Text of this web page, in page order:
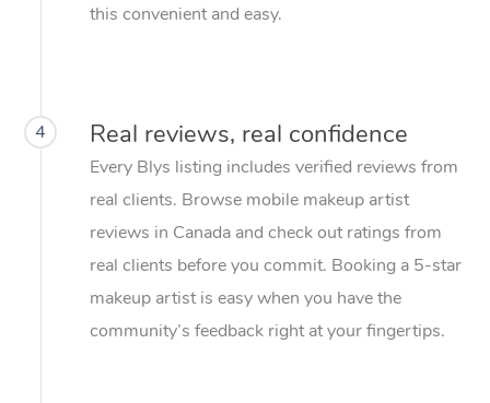
this convenient and easy.
4 Real reviews, real confidence
Every Blys listing includes verified reviews from
real clients. Browse mobile makeup artist
reviews in Canada and check out ratings from
real clients before you commit. Booking a 5-star
makeup artist is easy when you have the
community’s feedback right at your fingertips.